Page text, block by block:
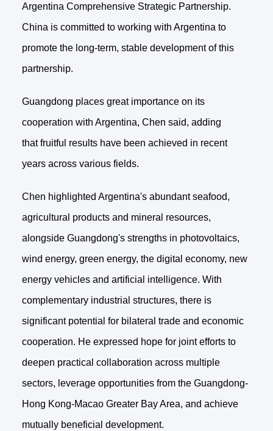
Argentina Comprehensive Strategic Partnership.
China is committed to working with Argentina to
promote the long-term, stable development of this
partnership.
Guangdong places great importance on its
cooperation with Argentina, Chen said, adding
that fruitful results have been achieved in recent
years across various fields.
Chen highlighted Argentina's abundant seafood,
agricultural products and mineral resources,
alongside Guangdong's strengths in photovoltaics,
wind energy, green energy, the digital economy, new
energy vehicles and artificial intelligence. With
complementary industrial structures, there is
significant potential for bilateral trade and economic
cooperation. He expressed hope for joint efforts to
deepen practical collaboration across multiple
sectors, leverage opportunities from the Guangdong-
Hong Kong-Macao Greater Bay Area, and achieve
mutually beneficial development.